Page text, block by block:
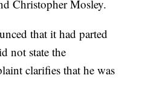
Christopher Mosley.
that it had parted
not state the
clarifies that he was